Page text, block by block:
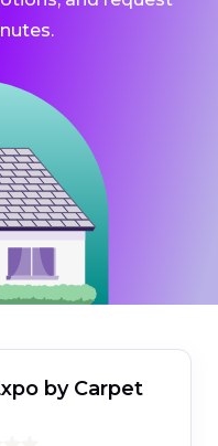
by Carpet